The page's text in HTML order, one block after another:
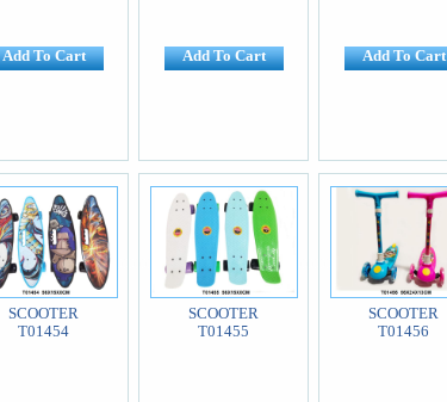
Add To Cart Add To Cart Add To Cart
SCOOTER
T01454
SCOOTER
T01455
SCOOTER
T01456